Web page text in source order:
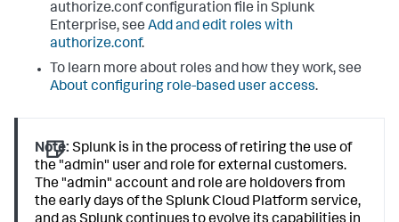
authorize.conf configuration file in Splunk
Enterprise, see Add and edit roles with
authorize.conf.
To learn more about roles and how they work, see
About configuring role-based user access.
Note: Splunk is in the process of retiring the use of
the "admin" user and role for external customers.
The "admin" account and role are holdovers from
the early days of the Splunk Cloud Platform service,